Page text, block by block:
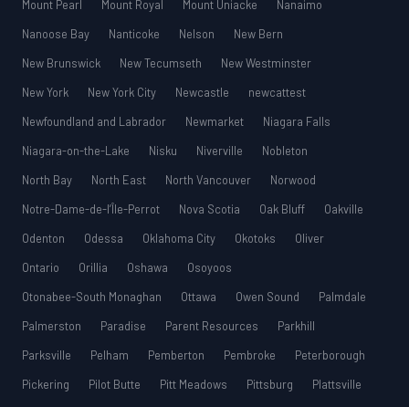
Mount Pearl
Mount Royal Mount Uniacke
Nanaimo
Nanoose Bay
Nanticoke Nelson
New Bern
New Brunswick
New Tecumseth
New Westminster
New York
New York City Newcastle
newcattest
Newfoundland and Labrador
Newmarket
Niagara Falls
Niagara-on-the-Lake
Nisku Niverville
Nobleton
North Bay
North East North Vancouver
Norwood
Notre-Dame-de-l’Île-Perrot
Nova Scotia Oak Bluff
Oakville
Odenton
Odessa Oklahoma City Okotoks
Oliver
Ontario
Orillia Oshawa
Osoyoos
Otonabee-South Monaghan
Ottawa Owen Sound
Palmdale
Palmerston
Paradise Parent Resources
Parkhill
Parksville
Pelham Pemberton Pembroke
Peterborough
Pickering
Pilot Butte Pitt Meadows Pittsburg
Plattsville